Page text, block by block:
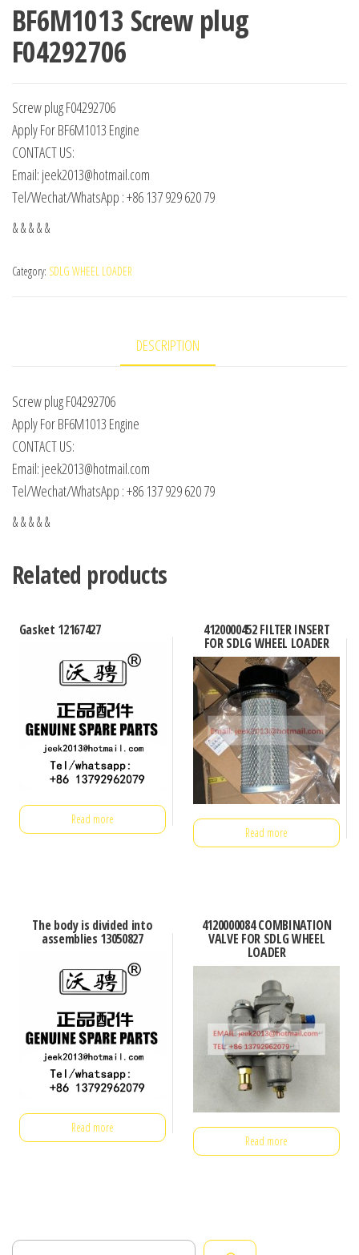
BF6M1013 Screw plug
F04292706
Screw plug F04292706
Apply For BF6M1013 Engine
CONTACT US:
Email: jeek2013@hotmail.com
Tel/Wechat/WhatsApp : +86 137 929 620 79
& & & & &
Category: SDLG WHEEL LOADER
DESCRIPTION
Screw plug F04292706
Apply For BF6M1013 Engine
CONTACT US:
Email: jeek2013@hotmail.com
Tel/Wechat/WhatsApp : +86 137 929 620 79
& & & & &
Related products
Gasket 12167427
Read more
4120000452 FILTER INSERT
FOR SDLG WHEEL LOADER
Read more
The body is divided into
assemblies 13050827
Read more
4120000084 COMBINATION
VALVE FOR SDLG WHEEL
LOADER
Read more
Search